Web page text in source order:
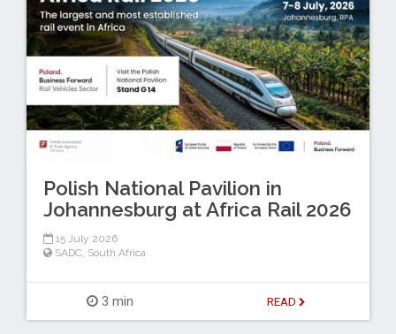
Polish National Pavilion in
Johannesburg at Africa Rail 2026
15 July 2026
SADC South Africa
3 min READ